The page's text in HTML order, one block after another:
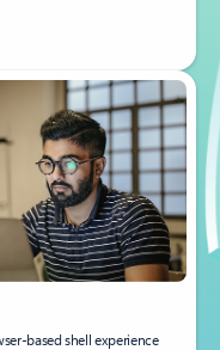
based shell experience